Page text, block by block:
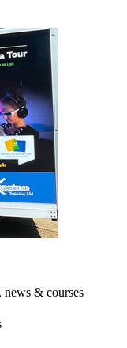
news & courses